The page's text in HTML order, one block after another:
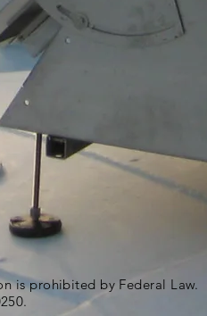
is prohibited by Federal